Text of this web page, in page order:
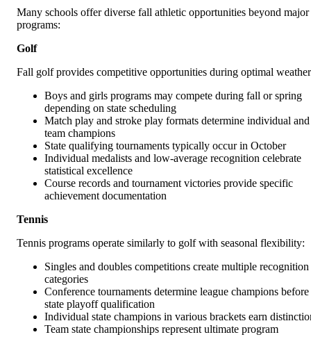
Many schools offer diverse fall athletic opportunities beyond major
programs:
Golf
Fall golf provides competitive opportunities during optimal
Boys and girls programs may compete during fall or spring
depending on state scheduling
Match play and stroke play formats determine individual and
team champions
State qualifying tournaments typically occur in October
Individual medalists and low-average recognition celebrate
statistical excellence
Course records and tournament victories provide specific
achievement documentation
Tennis
Tennis programs operate similarly to golf with seasonal flexibility:
Singles and doubles competitions create multiple recognition
categories
Conference tournaments determine league champions before
state playoff qualification
Individual state champions in various brackets earn
Team state championships represent ultimate program